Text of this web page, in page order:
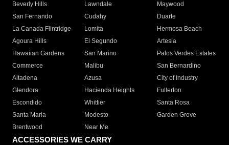
Beverly Hills
Lawndale
Maywood
San Fernando
Cudahy
Duarte
La Canada Flintridge
Lomita
Hermosa Beach
Agoura Hills
El Segundo
Artesia
Hawaiian Gardens
San Marino
Palos Verdes Estates
Commerce
Malibu
San Bernardino
Altadena
Azusa
City of Industry
Glendora
Hacienda Heights
Fullerton
Escondido
Whittier
Santa Rosa
Santa Maria
Modesto
Garden Grove
Brentwood
Near Me
ACCESSORIES WE CARRY